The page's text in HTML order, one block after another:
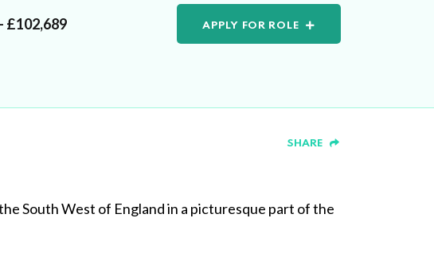
£102,689 APPLY FOR ROLE
SHARE
South West of England in a picturesque part of the